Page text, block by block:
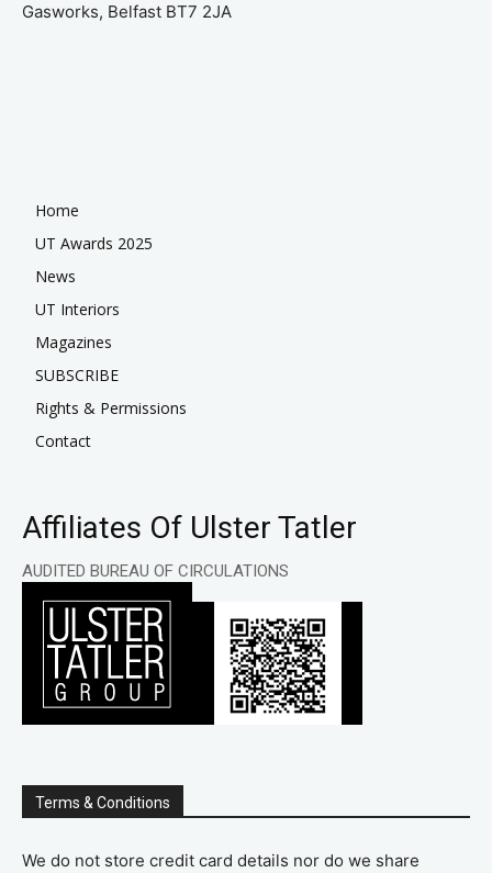
Gasworks, Belfast BT7 2JA
Home
UT Awards 2025
News
UT Interiors
Magazines
SUBSCRIBE
Rights & Permissions
Contact
Affiliates Of Ulster Tatler
AUDITED BUREAU OF CIRCULATIONS
Terms & Conditions
We do not store credit card details nor do we share